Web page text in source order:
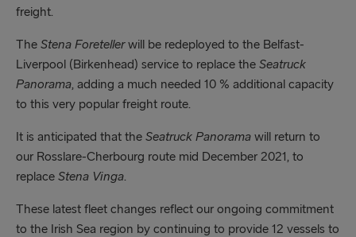
freight.
The Stena Foretellerwill be redeployed to the Belfast-
Liverpool (Birkenhead) service to replace the Seatruck
Panorama, adding a much needed 10 % additional capacity
to this very popular freight route.
It is anticipated that the Seatruck Panorama will return to
our Rosslare-Cherbourg route mid December 2021, to
replace Stena Vinga.
These latest fleet changes reflect our ongoing commitment
to the Irish Sea region by continuing to provide 12 vessels to